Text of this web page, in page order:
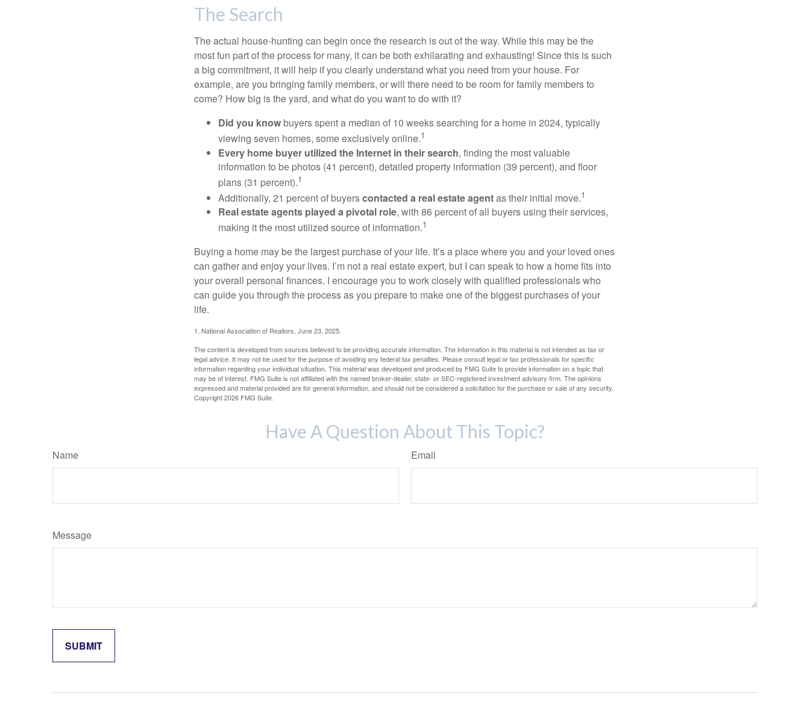
The Search
The actual house-hunting can begin once the research is out of the way. While this may be the
most fun part of the process for many, it can be both exhilarating and exhausting! Since this is such
a big commitment, it will help if you clearly understand what you need from your house. For
example, are you bringing family members, or will there need to be room for family members to
come? How big is the yard, and what do you want to do with it?
Did you know buyers spent a median of 10 weeks searching for a home in 2024, typically
viewing seven homes, some exclusively online.1
Every home buyer utilized the Internet in their search, finding the most valuable
information to be photos (41 percent), detailed property information (39 percent), and floor
plans (31 percent).1
Additionally, 21 percent of buyerscontacted a real estate agentas their initial move.1
Real estate agents played a pivotal role, with 86 percent of all buyers using their services,
making it the most utilized source of information.1
Buying a home may be the largest purchase of your life. It’s a place where you and your loved ones
can gather and enjoy your lives. I’m not a real estate expert, but I can speak to how a home fits into
your overall personal finances. I encourage you to work closely with qualified professionals who
can guide you through the process as you prepare to make one of the biggest purchases of your
life.
1. National Association of Realtors, June 23, 2025.
The content is developed from sources believed to be providing accurate information. The information in this material is not intended as tax or
legal advice. It may not be used for the purpose of avoiding any federal tax penalties. Please consult legal or tax professionals for specific
information regarding your individual situation. This material was developed and produced by FMG Suite to provide information on a topic that
may be of interest. FMG Suite is not affiliated with the named broker-dealer, state- or SEC-registered investment advisory firm. The opinions
expressed and material provided are for general information, and should not be considered a solicitation for the purchase or sale of any security.
Copyright2026 FMG Suite.
Have A Question About This Topic?
Name Email
Message